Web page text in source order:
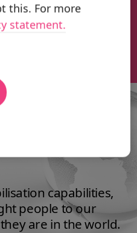
Services (AMS)
Management
capabilities,
people to our
are in the world.
this. For more
statement.